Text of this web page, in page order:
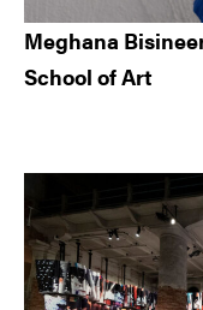
Meghana
School of Art